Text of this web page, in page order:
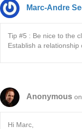
Marc-Andre
Tip #5 : Be nice to the
Establish a relationship
Anonymous
Hi Marc,